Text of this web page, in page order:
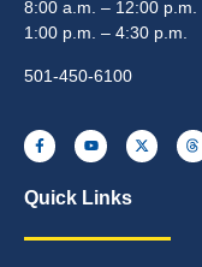
8:00 a.m. – 12:00 p.m.
1:00 p.m. – 4:30 p.m.
501-450-6100
Quick Links